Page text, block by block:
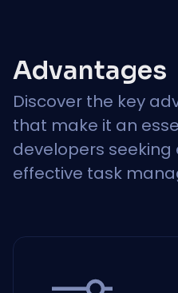
Advantages
Discover the key
that make it an
developers seeking
effective task